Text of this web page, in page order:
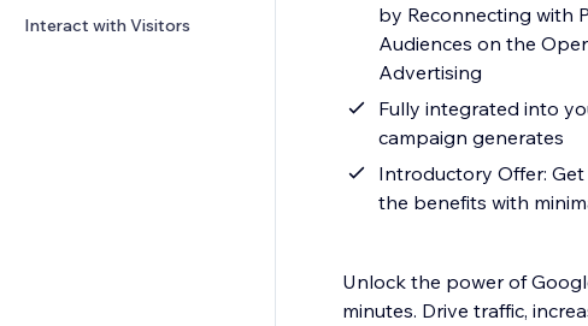
Interact with Visitors
by Reconnecting with
Audiences on the
Advertising
Fully integrated into
campaign generates
Introductory Offer:
the benefits with
Unlock the power of
minutes. Drive traffic,